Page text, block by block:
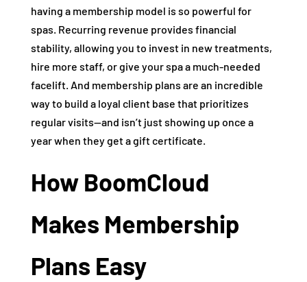
having a membership model is so powerful for
spas. Recurring revenue provides financial
stability, allowing you to invest in new treatments,
hire more staff, or give your spa a much-needed
facelift. And membership plans are an incredible
way to build a loyal client base that prioritizes
regular visits—and isn’t just showing up once a
year when they get a gift certificate.
How BoomCloud
Makes Membership
Plans Easy